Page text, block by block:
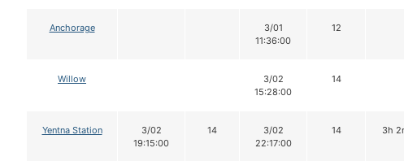
Anchorage
3/01
11:36:00
12
Willow
3/02
15:28:00
14
Yentna Station
3/02
19:15:00
14
3/02
22:17:00
14 3h